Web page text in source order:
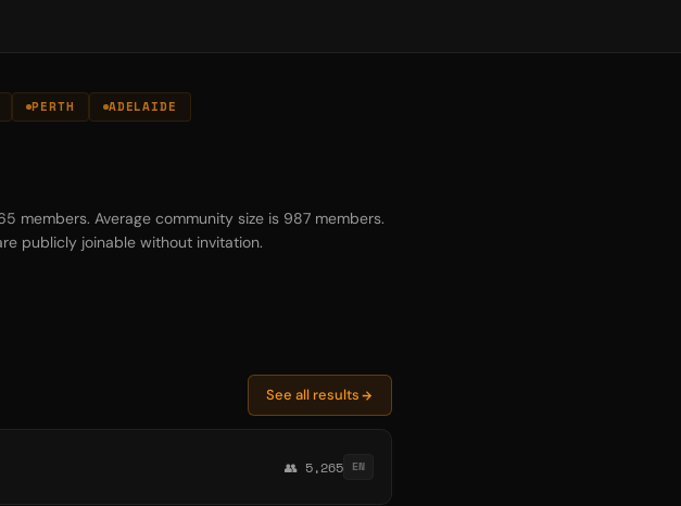
PERTH ADELAIDE
members. Average community size is 987 members.
publicly joinable without invitation.
See all results
👥 5,265 EN